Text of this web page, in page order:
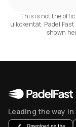
This is not the
ulkokentät. Padel
shown
Leading the way